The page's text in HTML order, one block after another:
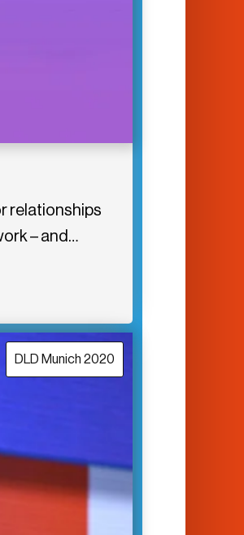
relationships
– and…
DLD Munich 2020